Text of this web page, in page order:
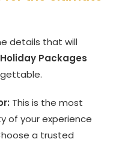
details that will
Packages
This is the most
of your experience
a trusted